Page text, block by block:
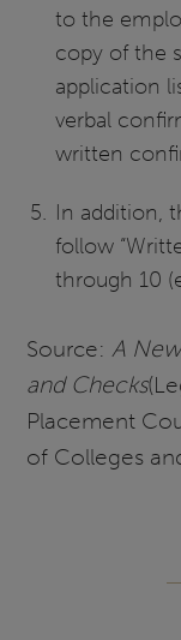
to the
copy of the
application
verbal
written
In addition,
follow
through 10
Source:A
and Checks
Placement
of Colleges